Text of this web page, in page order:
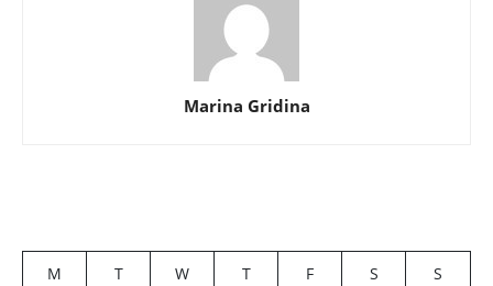
Marina Gridina
M T W T F S
S